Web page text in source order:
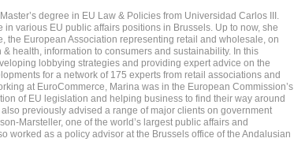
degree in EU Law & Policies from Universidad Carlos III.
in various EU public affairs positions in Brussels. Up to now, she
the European Association representing retail and wholesale, on
health, information to consumers and sustainability. In this
lobbying strategies and providing expert advice on the
for a network of 175 experts from retail associations and
at EuroCommerce, Marina was in the European Commission’s
of EU legislation and helping business to find their way around
previously advised a range of major clients on government
Marsteller, one of the world’s largest public affairs and
worked as a policy advisor at the Brussels office of the Andalusian